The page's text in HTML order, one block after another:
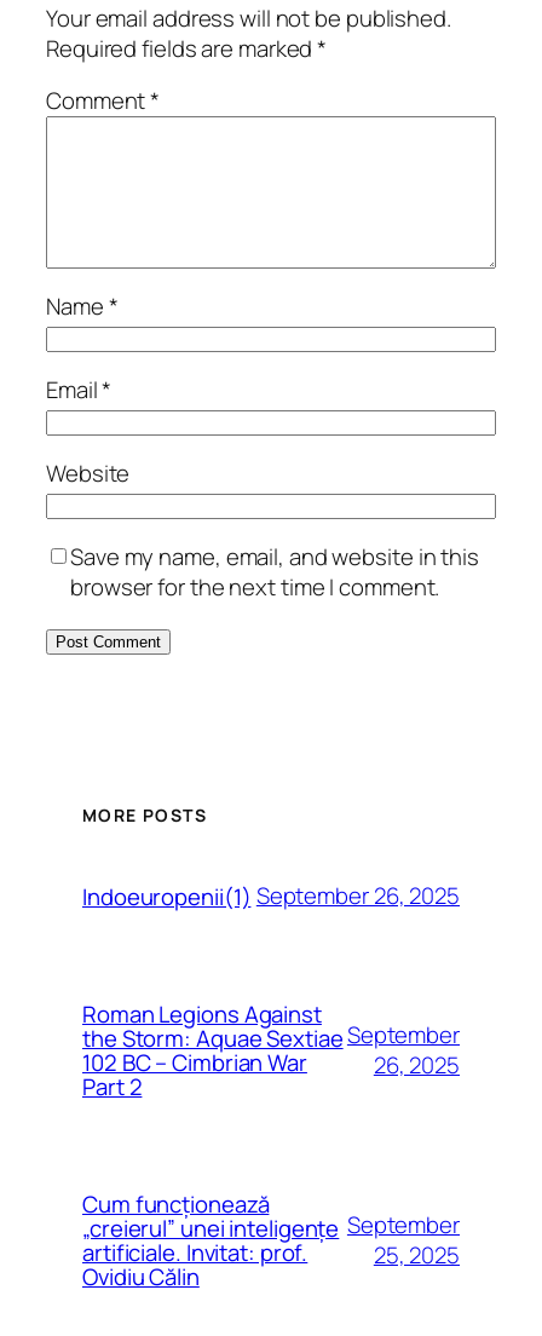
Your email address will not be published.
Required fields are marked*
Comment*
Name*
Email*
Website
Save my name, email, and website in this
browser for the next time I comment.
MORE POSTS
Indoeuropenii(1) September 26, 2025
Roman Legions Against
the Storm: Aquae Sextiae
102 BC – Cimbrian War
Part 2
September
26, 2025
Cum funcționează
„creierul” unei inteligențe
artificiale. Invitat: prof.
Ovidiu Călin
September
25, 2025